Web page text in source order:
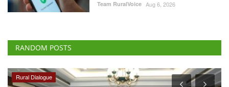
Team RuralVoice Aug 6, 2026
RANDOM POSTS
Ground Report